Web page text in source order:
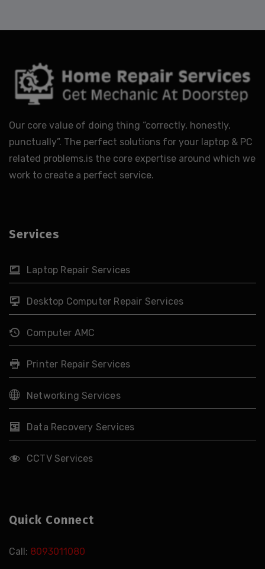
Our core value of doing thing “correctly, honestly,
punctually”. The perfect solutions for your laptop & PC
related problems.is the core expertise around which we
work to create a perfect service.
Services
Laptop Repair Services
Desktop Computer Repair Services
Computer AMC
Printer Repair Services
Networking Services
Data Recovery Services
CCTV Services
Quick Connect
Call: 8093011080